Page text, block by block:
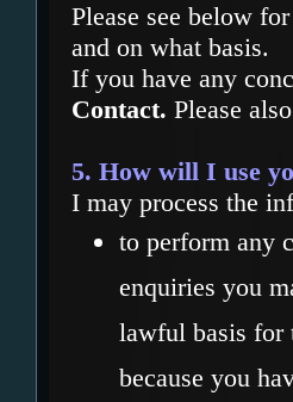
Please see below
and on what basis.
If you have any
Contact. Please
5. How will I use
I may process the
to perform any
enquiries you
lawful basis for
because you